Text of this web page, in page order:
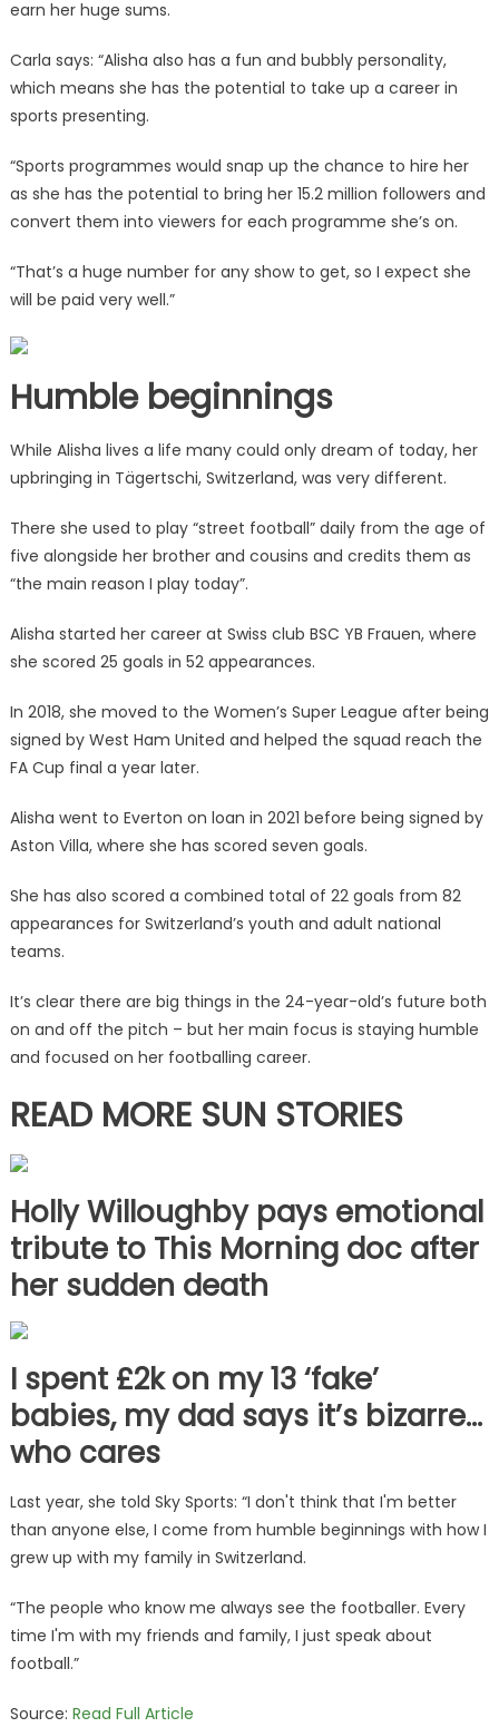
earn her huge sums.
Carla says: “Alisha also has a fun and bubbly personality,
which means she has the potential to take up a career in
sports presenting.
“Sports programmes would snap up the chance to hire her
as she has the potential to bring her 15.2 million followers and
convert them into viewers for each programme she’s on.
“That’s a huge number for any show to get, so I expect she
will be paid very well.”
Humble beginnings
While Alisha lives a life many could only dream of today, her
upbringing in Tägertschi, Switzerland, was very different.
There she used to play “street football” daily from the age of
five alongside her brother and cousins and credits them as
“the main reason I play today”.
Alisha started her career at Swiss club BSC YB Frauen, where
she scored 25 goals in 52 appearances.
In 2018, she moved to the Women’s Super League after being
signed by West Ham United and helped the squad reach the
FA Cup final a year later.
Alisha went to Everton on loan in 2021 before being signed by
Aston Villa, where she has scored seven goals.
She has also scored a combined total of 22 goals from 82
appearances for Switzerland’s youth and adult national
teams.
It’s clear there are big things in the 24-year-old’s future both
on and off the pitch – but her main focus is staying humble
and focused on her footballing career.
READ MORE SUN STORIES
Holly Willoughby pays emotional
tribute to This Morning doc after
her sudden death
I spent £2k on my 13 ‘fake’
babies, my dad says it’s bizarre…
who cares
Last year, she told Sky Sports: “I don't think that I'm better
than anyone else, I come from humble beginnings with how I
grew up with my family in Switzerland.
“The people who know me always see the footballer. Every
time I'm with my friends and family, I just speak about
football.”
Source: Read Full Article